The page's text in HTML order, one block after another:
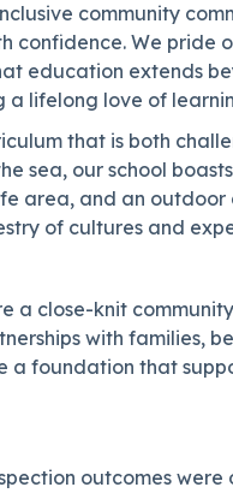
community
confidence. We pride
education extends
a lifelong love of
that is both
sea, our school
area, and an outdoor
of cultures and
a close-knit
with families,
a foundation that
outcomes